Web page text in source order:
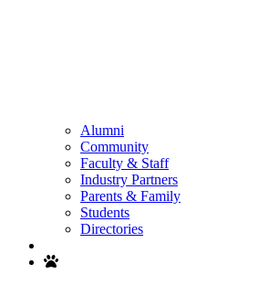
Alumni
Community
Faculty & Staff
Industry Partners
Parents & Family
Students
Directories